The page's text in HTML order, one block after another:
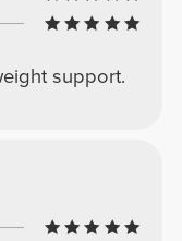
support.